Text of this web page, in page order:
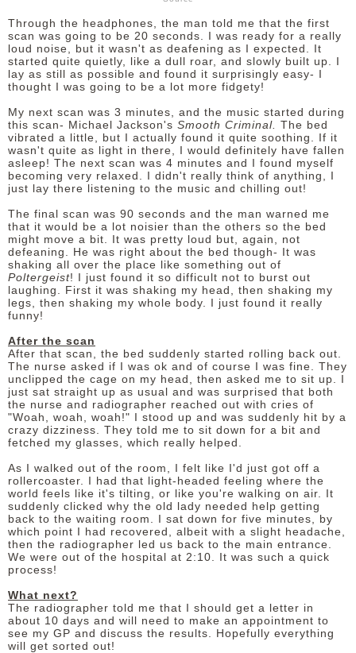
Through the headphones, the man told me that the first
scan was going to be 20 seconds. I was ready for a really
loud noise, but it wasn't as deafening as I expected. It
started quite quietly, like a dull roar, and slowly built up. I
lay as still as possible and found it surprisingly easy- I
thought I was going to be a lot more fidgety!
My next scan was 3 minutes, and the music started during
this scan- Michael Jackson's Smooth Criminal. The bed
vibrated a little, but I actually found it quite soothing. If it
wasn't quite as light in there, I would definitely have fallen
asleep! The next scan was 4 minutes and I found myself
becoming very relaxed. I didn't really think of anything, I
just lay there listening to the music and chilling out!
The final scan was 90 seconds and the man warned me
that it would be a lot noisier than the others so the bed
might move a bit. It was pretty loud but, again, not
defeaning. He was right about the bed though- It was
shaking all over the place like something out of
Poltergeist! I just found it so difficult not to burst out
laughing. First it was shaking my head, then shaking my
legs, then shaking my whole body. I just found it really
funny!
After the scan
After that scan, the bed suddenly started rolling back out.
The nurse asked if I was ok and of course I was fine. They
unclipped the cage on my head, then asked me to sit up. I
just sat straight up as usual and was surprised that both
the nurse and radiographer reached out with cries of
"Woah, woah, woah!" I stood up and was suddenly hit by a
crazy dizziness. They told me to sit down for a bit and
fetched my glasses, which really helped.
As I walked out of the room, I felt like I'd just got off a
rollercoaster. I had that light-headed feeling where the
world feels like it's tilting, or like you're walking on air. It
suddenly clicked why the old lady needed help getting
back to the waiting room. I sat down for five minutes, by
which point I had recovered, albeit with a slight headache,
then the radiographer led us back to the main entrance.
We were out of the hospital at 2:10. It was such a quick
process!
What next?
The radiographer told me that I should get a letter in
about 10 days and will need to make an appointment to
see my GP and discuss the results. Hopefully everything
will get sorted out!